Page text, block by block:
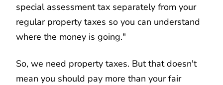
special assessment tax separately from your
regular property taxes so you can understand
where the money is going."
So, we need property taxes. But that doesn't
mean you should pay more than your fair